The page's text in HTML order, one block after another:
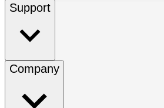
Support
Company